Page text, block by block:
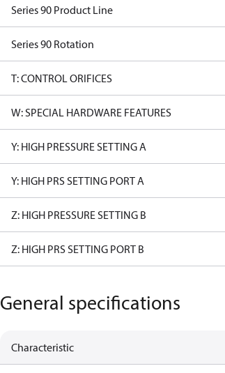
Series 90 Product Line
Series 90 Rotation
T: CONTROL ORIFICES
W: SPECIAL HARDWARE FEATURES
Y: HIGH PRESSURE SETTING A
Y: HIGH PRS SETTING PORT A
Z: HIGH PRESSURE SETTING B
Z: HIGH PRS SETTING PORT B
General specifications
Characteristic